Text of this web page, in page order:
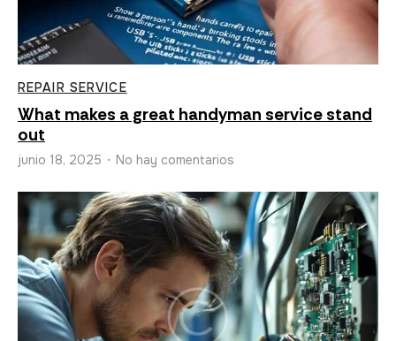
REPAIR SERVICE
What makes a great handyman service stand
out
junio 18, 2025 • No hay comentarios